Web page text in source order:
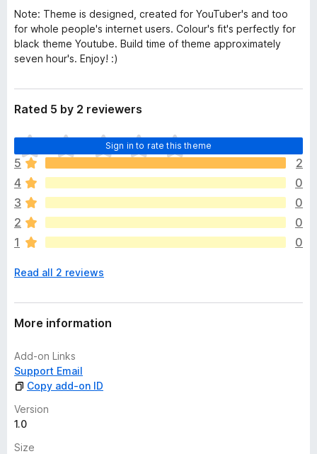
Note: Theme is designed, created for YouTuber's and too
for whole people's internet users. Colour's fit's perfectly for
black theme Youtube. Build time of theme approximately
seven hour's. Enjoy! :)
Rated 5 by 2 reviewers
Sign in to rate this theme
T
h
e
r
e
a
r
e
o
a
t
n
g
s
y
e
t
5
2
4
0
3
0
2
0
1
0
Read all 2 reviews
More information
Add-on Links
Support Email
Copy add-on ID
Version
1.0
Size